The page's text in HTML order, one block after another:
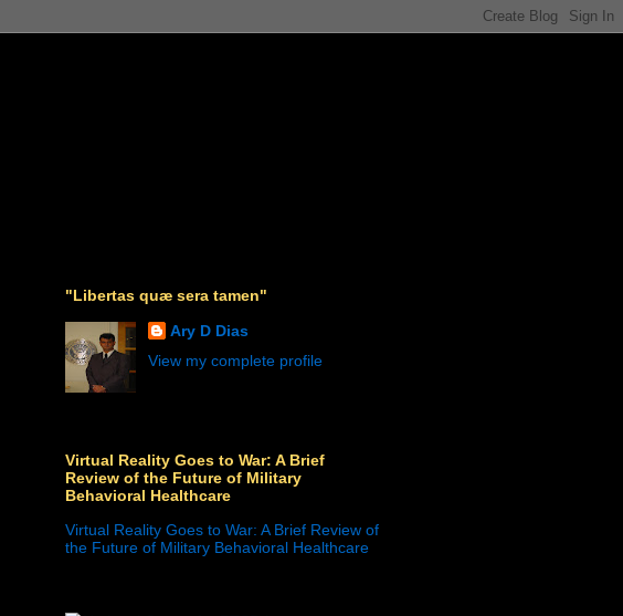
"Libertas quæ sera tamen"
Ary D Dias
View my complete profile
Virtual Reality Goes to War: A Brief
Review of the Future of Military
Behavioral Healthcare
Virtual Reality Goes to War: A Brief Review of
the Future of Military Behavioral Healthcare